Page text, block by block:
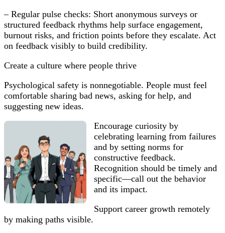
– Regular pulse checks: Short anonymous surveys or
structured feedback rhythms help surface engagement,
burnout risks, and friction points before they escalate. Act
on feedback visibly to build credibility.
Create a culture where people thrive
Psychological safety is nonnegotiable. People must feel
comfortable sharing bad news, asking for help, and
suggesting new ideas.
Encourage curiosity by
celebrating learning from failures
and by setting norms for
constructive feedback.
Recognition should be timely and
specific—call out the behavior
and its impact.
Support career growth remotely
by making paths visible.